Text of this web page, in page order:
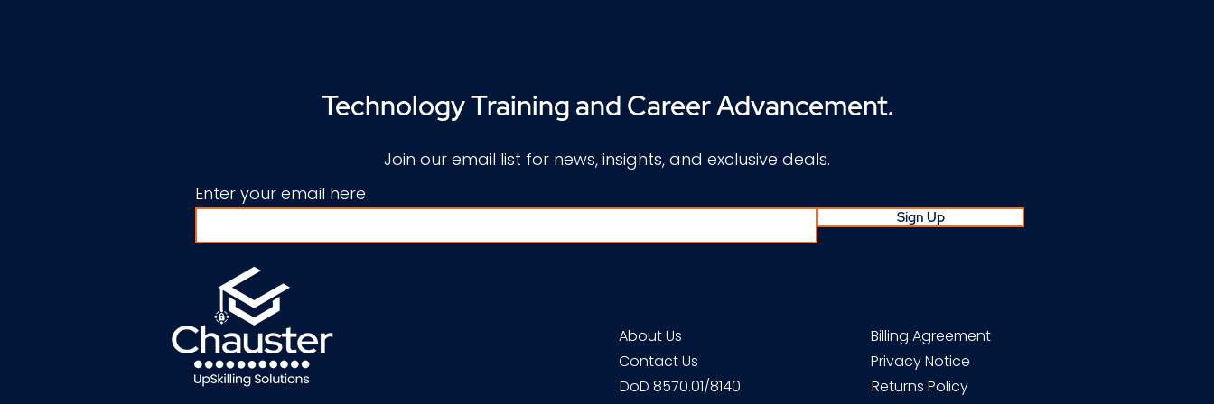
Technology Training and Career Advancement.
Join our email list for news, insights, and exclusive deals.
Enter your email here
Sign Up
About Us
Contact Us
DoD 8570.01/8140
Billing Agreement
Privacy Notice
Returns Policy